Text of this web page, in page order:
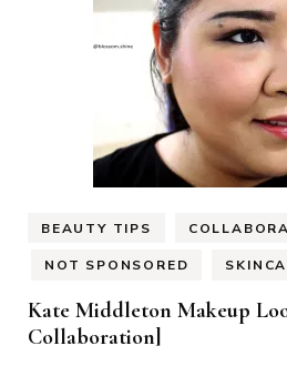
BEAUTY TIPS
NOT SPONSORED
Kate Middleton Makeup
Collaboration]